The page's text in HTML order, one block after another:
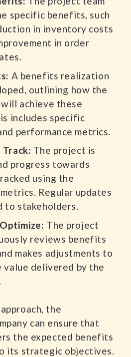
specific benefits, such
in inventory costs
in order
A benefits realization
outlining how the
achieve these
includes specific
performance metrics.
Track: The project is
progress towards
using the
Regular updates
to stakeholders.
The project
reviews benefits
makes adjustments to
value delivered by the
the
can ensure that
the expected benefits
its strategic objectives.